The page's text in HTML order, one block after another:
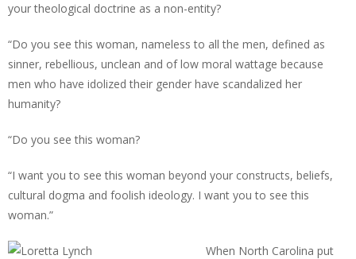
your theological doctrine as a non-entity?
“Do you see this woman, nameless to all the men, defined as
sinner, rebellious, unclean and of low moral wattage because
men who have idolized their gender have scandalized her
humanity?
“Do you see this woman?
“I want you to see this woman beyond your constructs, beliefs,
cultural dogma and foolish ideology. I want you to see this
woman.”
When North Carolina put